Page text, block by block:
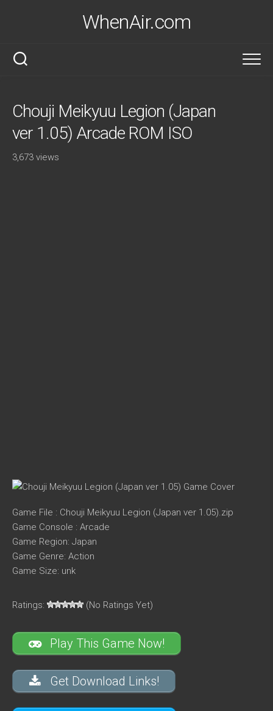
WhenAir.com
Chouji Meikyuu Legion (Japan
ver 1.05) Arcade ROM ISO
3,673 views
Game File : Chouji Meikyuu Legion (Japan ver 1.05).zip
Game Console : Arcade
Game Region: Japan
Game Genre: Action
Game Size: unk
Ratings: (No Ratings Yet)
Play This Game Now!
Get Download Links!